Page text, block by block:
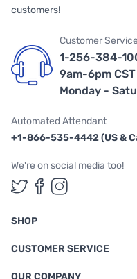
customers!
Customer
1-256-384-
9am-6pm CST
Monday -
Automated Attendant
+1-866-535-4442 (US &
We're on social media too!
Follow us on
Follow us
Follow
SHOP
CUSTOMER SERVICE
OUR COMPANY